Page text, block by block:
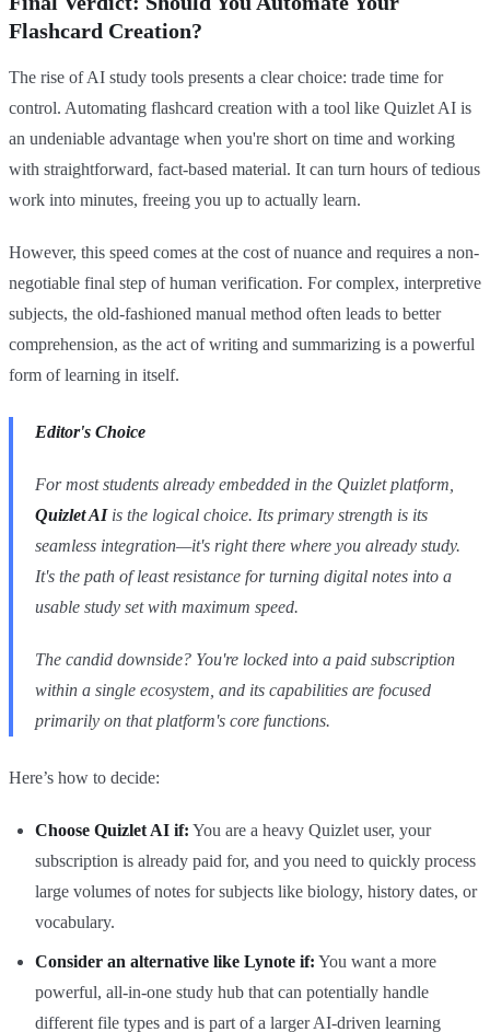
Flashcard Creation?
The rise of AI study tools presents a clear choice: trade time for
control. Automating flashcard creation with a tool like Quizlet AI is
an undeniable advantage when you're short on time and working
with straightforward, fact-based material. It can turn hours of tedious
work into minutes, freeing you up to actually learn.
However, this speed comes at the cost of nuance and requires a non-
negotiable final step of human verification. For complex, interpretive
subjects, the old-fashioned manual method often leads to better
comprehension, as the act of writing and summarizing is a powerful
form of learning in itself.
Editor's Choice
For most students already embedded in the Quizlet platform,
Quizlet AIis the logical choice. Its primary strength is its
seamless integration—it's right there where you already study.
It's the path of least resistance for turning digital notes into a
usable study set with maximum speed.
The candid downside? You're locked into a paid subscription
within a single ecosystem, and its capabilities are focused
primarily on that platform's core functions.
Here’s how to decide:
Choose Quizlet AI if: You are a heavy Quizlet user, your
subscription is already paid for, and you need to quickly process
large volumes of notes for subjects like biology, history dates, or
vocabulary.
Consider an alternative like Lynote if: You want a more
powerful, all-in-one study hub that can potentially handle
different file types and is part of a larger AI-driven learning